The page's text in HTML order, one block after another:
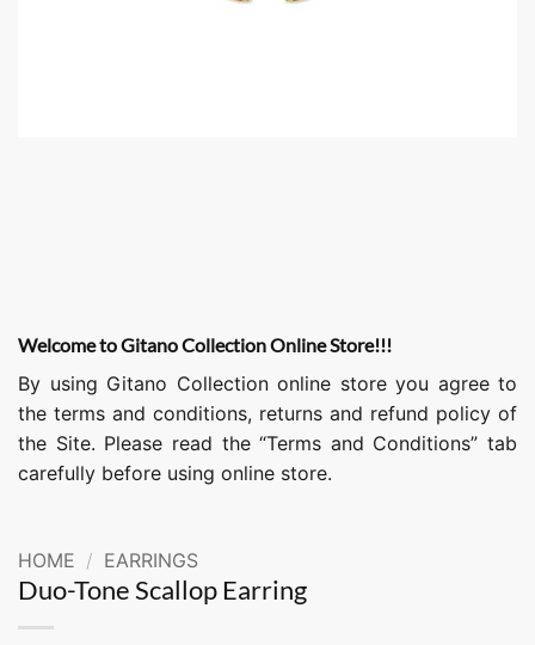
Welcome to Gitano Collection Online Store!!!
By using Gitano Collection online store you agree to
the terms and conditions, returns and refund policy of
the Site. Please read the “Terms and Conditions” tab
carefully before using online store.
HOME / EARRINGS
Duo-Tone Scallop Earring